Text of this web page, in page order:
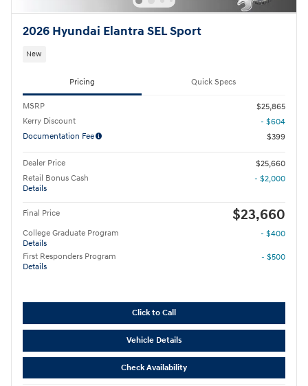
2026 Hyundai Elantra SEL Sport
New
Pricing Quick Specs
MSRP
$25,865
Kerry Discount
- $604
Documentation Fee
$399
Dealer Price
$25,660
Retail Bonus Cash
Details
- $2,000
Final Price $23,660
College Graduate Program
Details
- $400
First Responders Program
Details
- $500
Click to Call
Vehicle Details
Check Availability